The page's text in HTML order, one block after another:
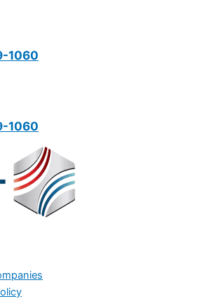
1060
1060